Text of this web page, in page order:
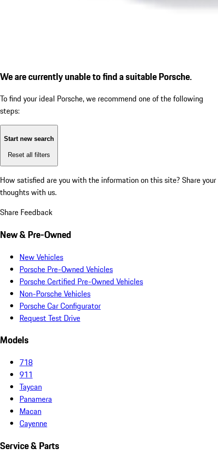
We are currently unable to find a suitable Porsche.
To find your ideal Porsche, we recommend one of the following
steps:
Start new search
Reset all filters
How satisfied are you with the information on this site? Share your
thoughts with us.
Share Feedback
New & Pre-Owned
New Vehicles
Porsche Pre-Owned Vehicles
Porsche Certified Pre-Owned Vehicles
Non-Porsche Vehicles
Porsche Car Configurator
Request Test Drive
Models
718
911
Taycan
Panamera
Macan
Cayenne
Service & Parts